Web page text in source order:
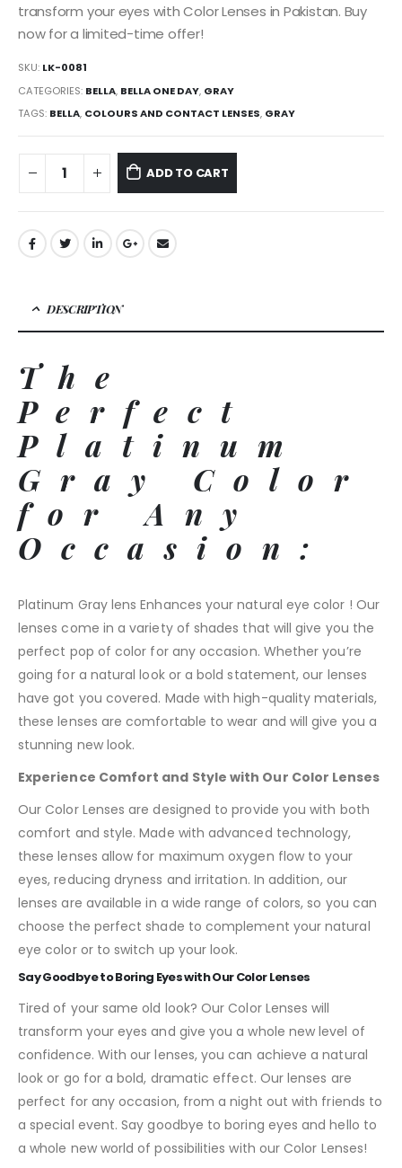
transform your eyes with Color Lenses in Pakistan. Buy
now for a limited-time offer!
SKU: LK-0081
CATEGORIES: BELLA, BELLA ONE DAY, GRAY
TAGS: BELLA, COLOURS AND CONTACT LENSES, GRAY
ADD TO CART
DESCRIPTION
The
Perfect
Platinum
Gray Color
for Any
Occasion:
Platinum Gray lens Enhances your natural eye color ! Our
lenses come in a variety of shades that will give you the
perfect pop of color for any occasion. Whether you’re
going for a natural look or a bold statement, our lenses
have got you covered. Made with high-quality materials,
these lenses are comfortable to wear and will give you a
stunning new look.
Experience Comfort and Style with Our Color Lenses
Our Color Lenses are designed to provide you with both
comfort and style. Made with advanced technology,
these lenses allow for maximum oxygen flow to your
eyes, reducing dryness and irritation. In addition, our
lenses are available in a wide range of colors, so you can
choose the perfect shade to complement your natural
eye color or to switch up your look.
Say Goodbye to Boring Eyes with Our Color Lenses
Tired of your same old look? Our Color Lenses will
transform your eyes and give you a whole new level of
confidence. With our lenses, you can achieve a natural
look or go for a bold, dramatic effect. Our lenses are
perfect for any occasion, from a night out with friends to
a special event. Say goodbye to boring eyes and hello to
a whole new world of possibilities with our Color Lenses!